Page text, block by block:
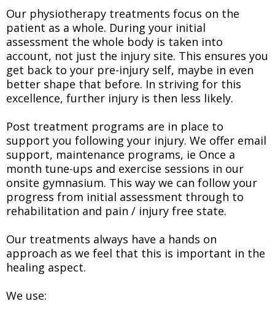
Our physiotherapy treatments focus on the
patient as a whole. During your initial
assessment the whole body is taken into
account, not just the injury site. This ensures you
get back to your pre-injury self, maybe in even
better shape that before. In striving for this
excellence, further injury is then less likely.
Post treatment programs are in place to
support you following your injury. We offer email
support, maintenance programs, ie Once a
month tune-ups and exercise sessions in our
onsite gymnasium. This way we can follow your
progress from initial assessment through to
rehabilitation and pain / injury free state.
Our treatments always have a hands on
approach as we feel that this is important in the
healing aspect.
We use: